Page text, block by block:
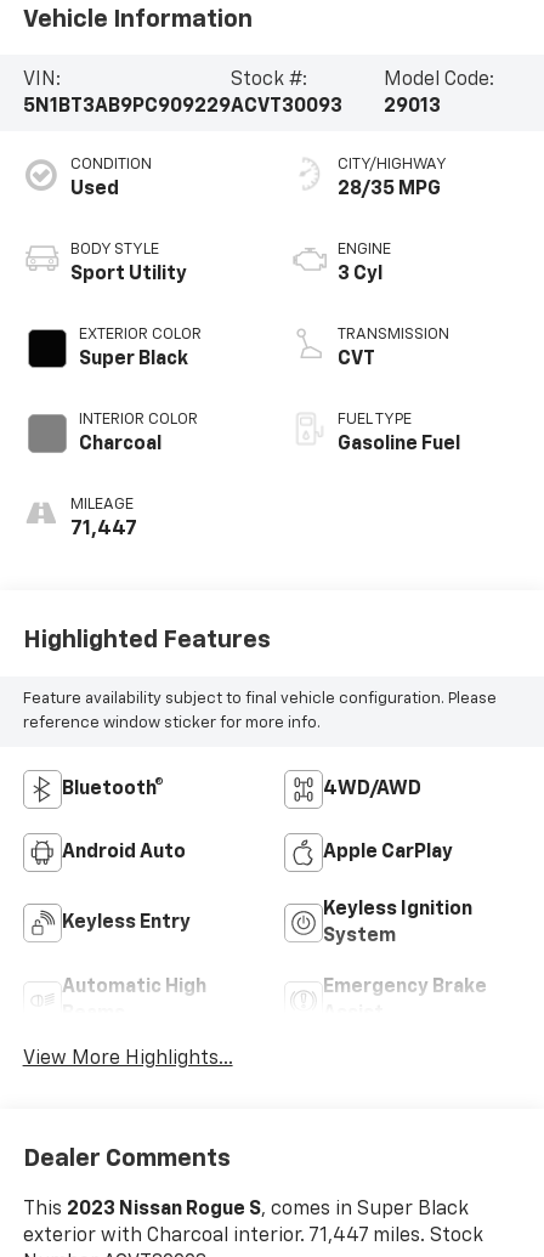
Vehicle Information
VIN:
5N1BT3AB9PC909229
Stock #:
ACVT30093
Model Code:
29013
CONDITION
Used
BODY STYLE
Sport Utility
EXTERIOR COLOR
Super Black
INTERIOR COLOR
Charcoal
MILEAGE
71,447
CITY/HIGHWAY
28/35 MPG
ENGINE
3 Cyl
TRANSMISSION
CVT
FUEL TYPE
Gasoline Fuel
Highlighted Features
Feature availability subject to final vehicle configuration. Please
reference window sticker for more info.
Bluetooth® 4WD/AWD
Android Auto Apple CarPlay
Keyless Entry
Keyless Ignition
System
Automatic High
Emergency Brake
View More Highlights...
Dealer Comments
This 2023 Nissan Rogue S, comes in Super Black
exterior with Charcoal interior. 71,447 miles. Stock